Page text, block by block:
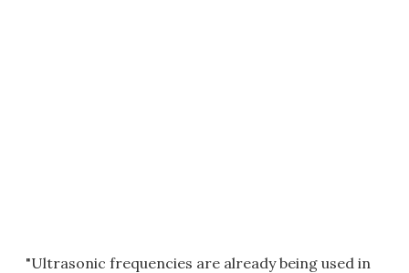
"Ultrasonic frequencies are already being used in